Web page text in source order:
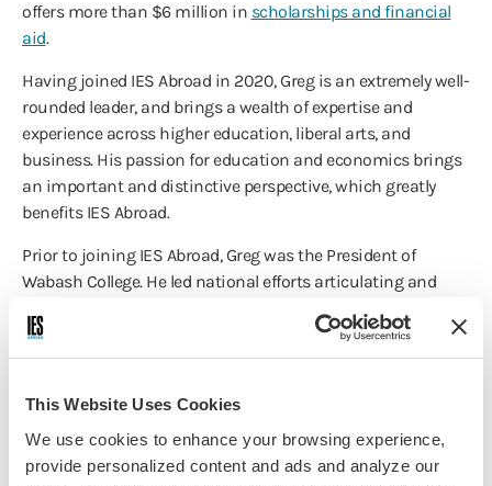
This Website Uses Cookies
We use cookies to enhance your browsing experience,
provide personalized content and ads and analyze our
offers more than $6 million in scholarships and financial
aid.
Having joined IES Abroad in 2020, Greg is an extremely well-
rounded leader, and brings a wealth of expertise and
experience across higher education, liberal arts, and
business. His passion for education and economics brings
an important and distinctive perspective, which greatly
benefits IES Abroad.
Prior to joining IES Abroad, Greg was the President of
Wabash College. He led national efforts articulating and
directing the planning and development efforts that
provided a roadmap leading to the College’s 200th
His many achievements at Wabash College also included
hosting a conference entitled, “Celebrating the Value of the